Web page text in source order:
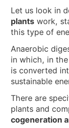
Let us look in
plants work,
this type of
Anaerobic
in which, in
is converted
sustainable
There are
plants and
cogeneration